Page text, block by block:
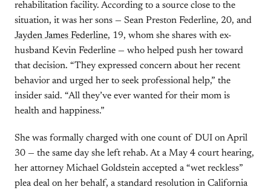
rehabilitation facility. According to a source close to the
situation, it was her sons — Sean Preston Federline, 20, and
Jayden James Federline, 19, whom she shares with ex-
husband Kevin Federline — who helped push her toward
that decision. “They expressed concern about her recent
behavior and urged her to seek professional help,” the
insider said. “All they’ve ever wanted for their mom is
health and happiness.”
She was formally charged with one count of DUI on April
30 — the same day she left rehab. At a May 4 court hearing,
her attorney Michael Goldstein accepted a “wet reckless”
plea deal on her behalf, a standard resolution in California